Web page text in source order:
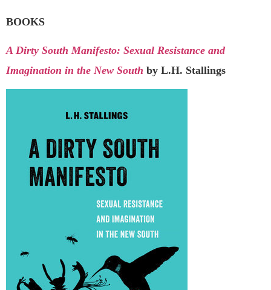
BOOKS
A Dirty South Manifesto: Sexual Resistance and
Imagination in the New South by L.H. Stallings